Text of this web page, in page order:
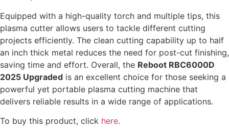
Equipped with a high-quality torch and multiple tips, this
plasma cutter allows users to tackle different cutting
projects efficiently. The clean cutting capability up to half
an inch thick metal reduces the need for post-cut finishing,
saving time and effort. Overall, the Reboot RBC6000D
2025 Upgraded is an excellent choice for those seeking a
powerful yet portable plasma cutting machine that
delivers reliable results in a wide range of applications.
To buy this product, click here.